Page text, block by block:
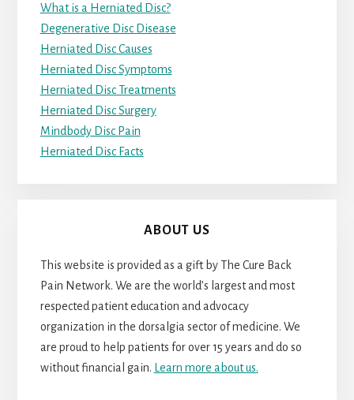
What is a Herniated Disc?
Degenerative Disc Disease
Herniated Disc Causes
Herniated Disc Symptoms
Herniated Disc Treatments
Herniated Disc Surgery
Mindbody Disc Pain
Herniated Disc Facts
ABOUT US
This website is provided as a gift by The Cure Back
Pain Network. We are the world’s largest and most
respected patient education and advocacy
organization in the dorsalgia sector of medicine. We
are proud to help patients for over 15 years and do so
without financial gain. Learn more about us.